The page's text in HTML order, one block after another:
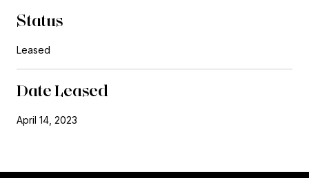
Status
Leased
Date Leased
April 14, 2023